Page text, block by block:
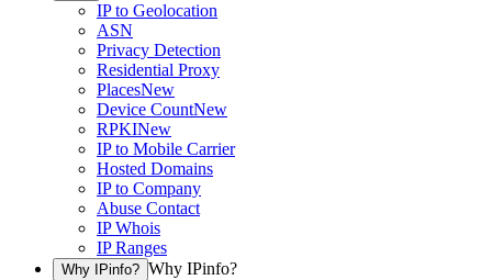
IP to Geolocation
ASN
Privacy Detection
Residential Proxy
PlacesNew
Device CountNew
RPKINew
IP to Mobile Carrier
Hosted Domains
IP to Company
Abuse Contact
IP Whois
IP Ranges
Why IPinfo? Why IPinfo?